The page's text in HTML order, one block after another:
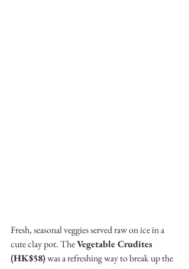
Fresh, seasonal veggies served raw on ice in a
cute clay pot. The Vegetable Crudites
(HK$58) was a refreshing way to break up the